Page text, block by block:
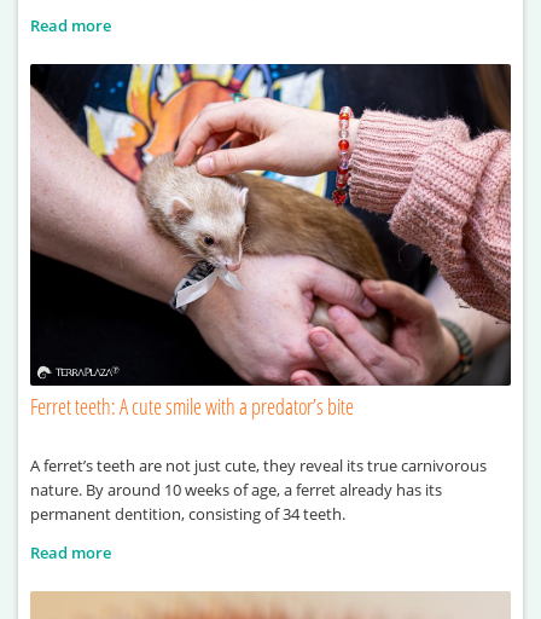
Read more
Ferret teeth: A cute smile with a predator’s bite
A ferret’s teeth are not just cute, they reveal its true carnivorous
nature. By around 10 weeks of age, a ferret already has its
permanent dentition, consisting of 34 teeth.
Read more